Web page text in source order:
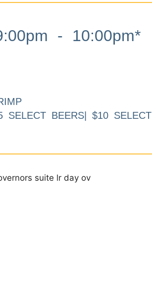
- 10:00pm*
SELECT BEERS| $10 SELECT